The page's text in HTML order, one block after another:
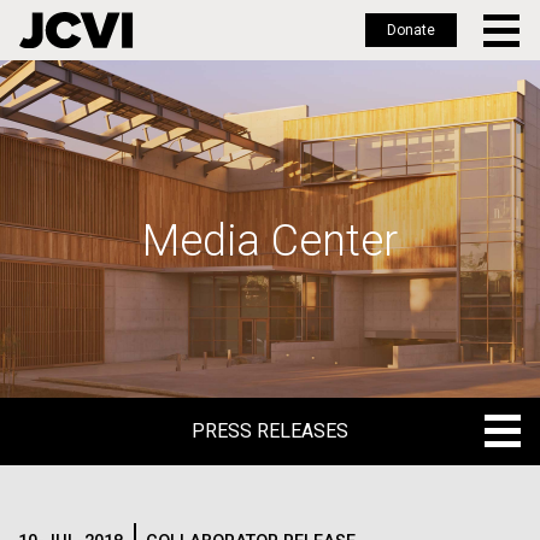
Skip
to
main
Donate
Media Center
PRESS RELEASES